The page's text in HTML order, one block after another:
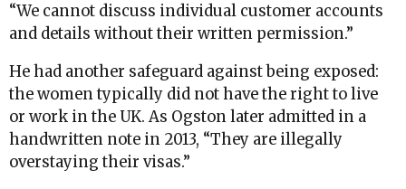
“We cannot discuss individual customer accounts
and details without their written permission.”
He had another safeguard against being exposed:
the women typically did not have the right to live
or work in the UK. As Ogston later admitted in a
handwritten note in 2013, “They are illegally
overstaying their visas.”